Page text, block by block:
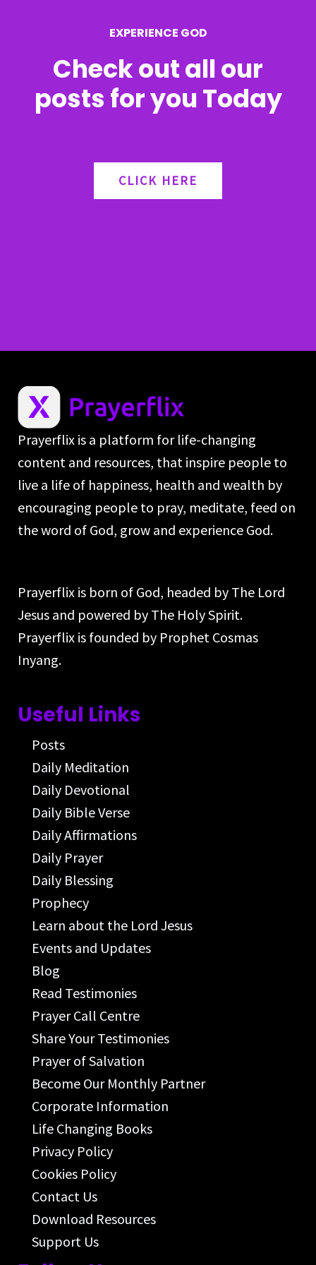
EXPERIENCE GOD
Check out all our
posts for you Today
CLICK HERE
Prayerflix is a platform for life-changing
content and resources, that inspire people to
live a life of happiness, health and wealth by
encouraging people to pray, meditate, feed on
the word of God, grow and experience God.
Prayerflix is born of God, headed by The Lord
Jesus and powered by The Holy Spirit.
Prayerflix is founded by Prophet Cosmas
Inyang.
Useful Links
Posts
Daily Meditation
Daily Devotional
Daily Bible Verse
Daily Affirmations
Daily Prayer
Daily Blessing
Prophecy
Learn about the Lord Jesus
Events and Updates
Blog
Read Testimonies
Prayer Call Centre
Share Your Testimonies
Prayer of Salvation
Become Our Monthly Partner
Corporate Information
Life Changing Books
Privacy Policy
Cookies Policy
Contact Us
Download Resources
Support Us